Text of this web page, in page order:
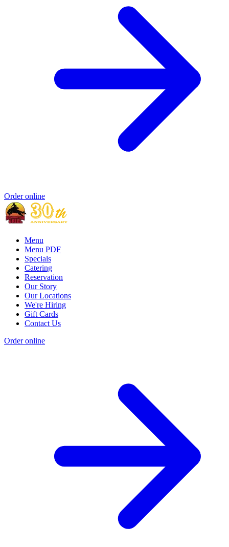
Order online
Menu
Menu PDF
Specials
Catering
Reservation
Our Story
Our Locations
We're Hiring
Gift Cards
Contact Us
Order online